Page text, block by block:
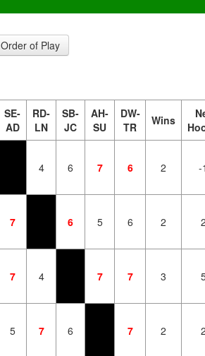
Order of Play
SE-
AD
RD-
LN
SB-
JC
AH-
SU
DW-
TR
Wins
4 6 7 6 2 -
7 6 5 6 2
7 4 7 7 3
5 7 6 7 2